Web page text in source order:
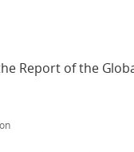
Report of the